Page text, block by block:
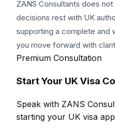
ZANS Consultants does
decisions rest with UK
supporting a complete and
you move forward with
Premium Consultation
Start Your UK Visa
Speak with ZANS
starting your UK visa